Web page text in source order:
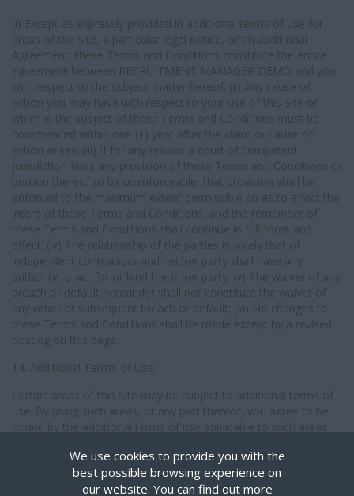
(i) Except as expressly provided in additional terms of use for
areas of the Site, a particular legal notice, or an additional
Agreement, these Terms and Conditions constitute the entire
agreement between RECRUITMENT MANAGER DEMO and you
with respect to the subject matter hereof; (ii) Any cause of
action you may have with respect to your use of this Site or
which is the subject of these Terms and Conditions must be
commenced within one (1) year after the claim or cause of
action arises; (iii) If for any reason a court of competent
jurisdiction finds any provision of these Terms and Conditions or
portion thereof to be unenforceable, that provision shall be
enforced to the maximum extent permissible so as to effect the
intent of these Terms and Conditions, and the remainder of
these Terms and Conditions shall continue in full force and
effect; (iv) The relationship of the parties is solely that of
independent contractors and neither party shall have any
authority to act for or bind the other party; (v) The waiver of any
breach or default hereunder shall not constitute the waiver of
any other or subsequent breach or default; (vi) No changes to
these Terms and Conditions shall be made except by a revised
posting on this page.
14. Additional Terms of Use.
Certain areas of this Site may be subject to additional terms of
use. By using such areas, or any part thereof, you agree to be
bound by the additional terms of use applicable to such areas.
© Reilly People Limited, All Rights Reserved.
We use cookies to provide you with the
best possible browsing experience on
our website. You can find out more